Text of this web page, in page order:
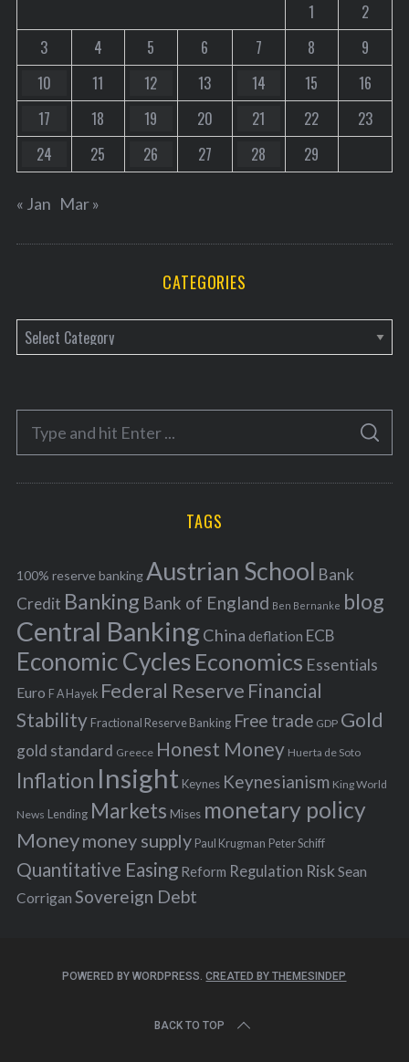
1
2
3
4 5 6 7 8
9
10
11 12 13 14 15
16
17
18 19 20 21 22
23
24
25 26 27 28 29
« Jan Mar »
CATEGORIES
a
e
o
r
f
o
r
:
S
A
C
TAGS
100% reserve bankingAustrian School Bank
Credit Banking Bank of England Ben Bernanke blog
Central BankingChina deflation ECB
Economic Cycles Economics Essentials
Euro F A Hayek Federal Reserve Financial
Stability Fractional Reserve Banking Free trade GDP Gold
gold standard Greece Honest Money Huerta de Soto
Inflation Insight Keynes Keynesianism King World
News Lending Markets Mises monetary policy
Moneymoney supply Paul Krugman Peter Schiff
Quantitative Easing Reform Regulation Risk Sean
Corrigan Sovereign Debt
POWERED BY WORDPRESS.CREATED BY THEMESINDEP
BACK TO TOP